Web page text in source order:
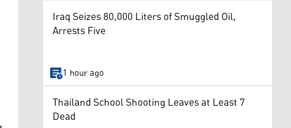
Iraq Seizes 80,000 Liters of Smuggled Oil,
Arrests Five
1 hour ago
Thailand School Shooting Leaves at Least 7
Dead